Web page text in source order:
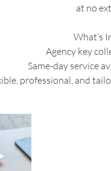
at no
What’s
Agency key
Same-day service
professional, and